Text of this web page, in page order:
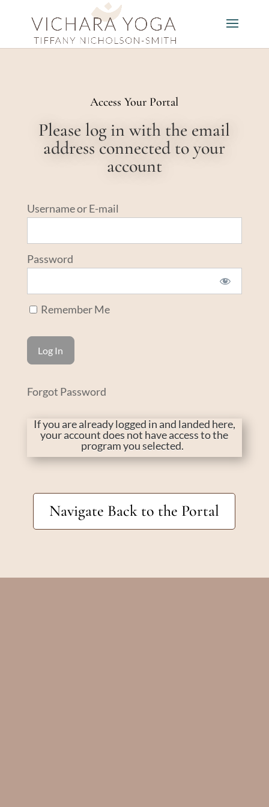
Access Your Portal
Please log in with the email
address connected to your
account
Username or E-mail
Password
Remember Me
Forgot Password
If you are already logged in and landed here,
your account does not have access to the
program you selected.
Navigate Back to the Portal